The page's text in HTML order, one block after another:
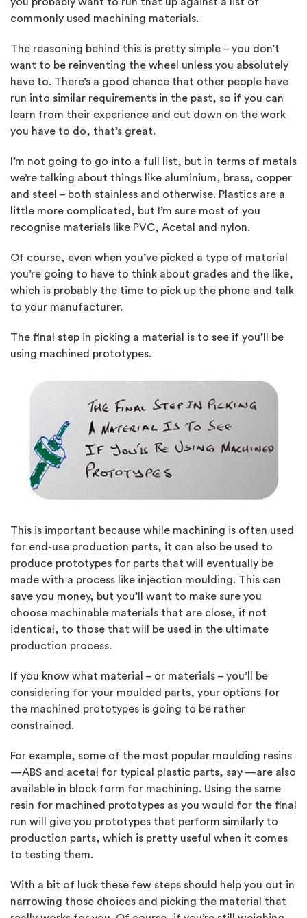
commonly used machining materials.
The reasoning behind this is pretty simple – you don’t
want to be reinventing the wheel unless you absolutely
have to. There’s a good chance that other people have
run into similar requirements in the past, so if you can
learn from their experience and cut down on the work
you have to do, that’s great.
I’m not going to go into a full list, but in terms of metals
we’re talking about things like aluminium, brass, copper
and steel – both stainless and otherwise. Plastics are a
little more complicated, but I’m sure most of you
recognise materials like PVC, Acetal and nylon.
Of course, even when you’ve picked a type of material
you’re going to have to think about grades and the like,
which is probably the time to pick up the phone and talk
to your manufacturer.
The final step in picking a material is to see if you’ll be
using machined prototypes.
This is important because while machining is often used
for end-use production parts, it can also be used to
produce prototypes for parts that will eventually be
made with a process like injection moulding. This can
save you money, but you’ll want to make sure you
choose machinable materials that are close, if not
identical, to those that will be used in the ultimate
production process.
If you know what material – or materials – you’ll be
considering for your moulded parts, your options for
the machined prototypes is going to be rather
constrained.
For example, some of the most popular moulding resins
—ABS and acetal for typical plastic parts, say —are also
available in block form for machining. Using the same
resin for machined prototypes as you would for the final
run will give you prototypes that perform similarly to
production parts, which is pretty useful when it comes
to testing them.
With a bit of luck these few steps should help you out in
narrowing those choices and picking the material that